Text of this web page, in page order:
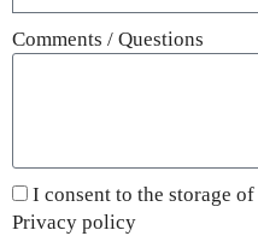
Comments / Questions
I consent to the storage
Privacy policy